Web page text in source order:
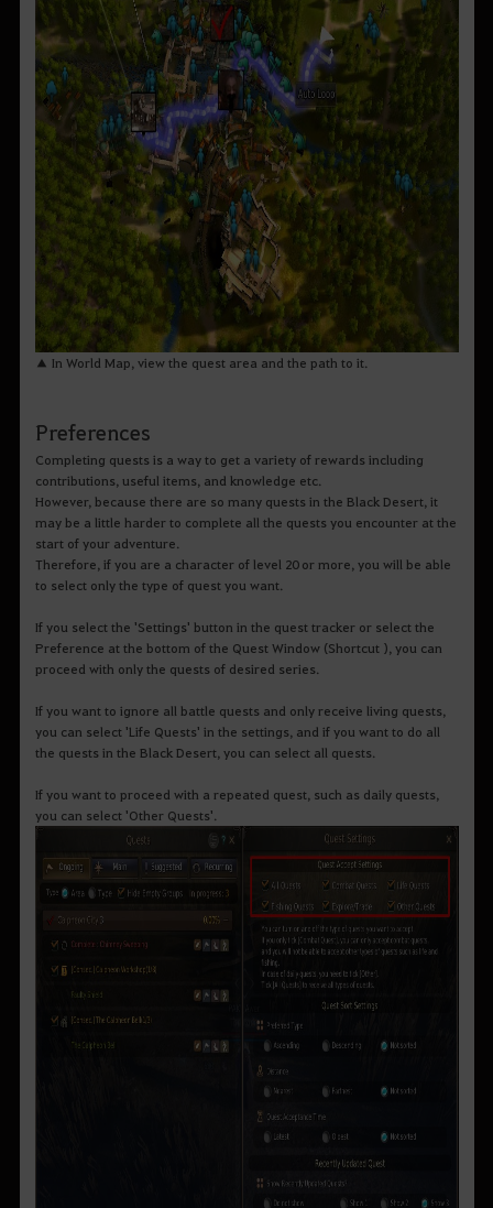
▲ In World Map, view the quest area and the path to it.
Preferences
Completing quests is a way to get a variety of rewards including
contributions, useful items, and knowledge etc.
However, because there are so many quests in the Black Desert, it
may be a little harder to complete all the quests you encounter at the
start of your adventure.
Therefore, if you are a character of level 20 or more, you will be able
to select only the type of quest you want.
If you select the 'Settings' button in the quest tracker or select the
Preference at the bottom of the Quest Window (Shortcut ), you can
proceed with only the quests of desired series.
If you want to ignore all battle quests and only receive living quests,
you can select 'Life Quests' in the settings, and if you want to do all
the quests in the Black Desert, you can select all quests.
If you want to proceed with a repeated quest, such as daily quests,
you can select 'Other Quests'.